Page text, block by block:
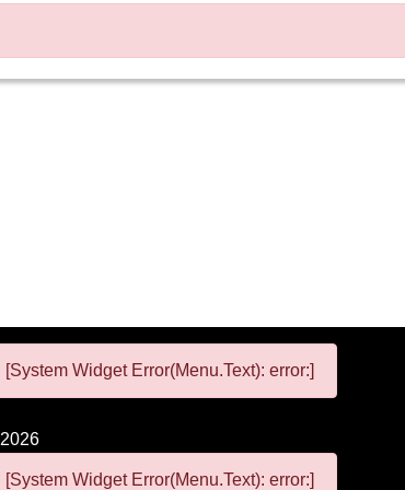
[System Widget Error(Menu.Text): error:]
2026
[System Widget Error(Menu.Text): error:]